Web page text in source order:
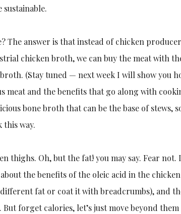
The answer is that instead of chicken
chicken broth, we can buy the meat with
(Stay tuned — next week I will show you
meat and the benefits that go along with
bone broth that can be the base of stews,
this way.
thighs. Oh, but the fat! you may say. Fear not.
the benefits of the oleic acid in the
fat or coat it with breadcrumbs), and
forget calories, let’s just move beyond them